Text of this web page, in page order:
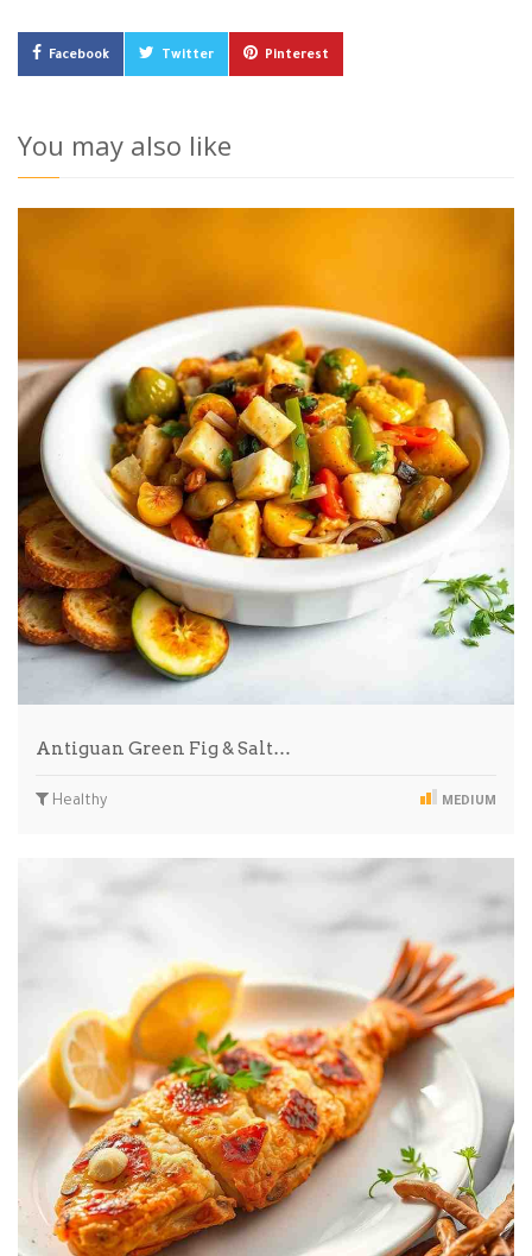
Facebook Twitter Pinterest
You may also like
Antiguan Green Fig & Salt…
Healthy MEDIUM